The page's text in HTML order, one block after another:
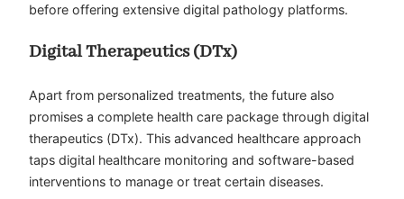
before offering extensive digital pathology platforms.
Digital Therapeutics (DTx)
Apart from personalized treatments, the future also
promises a complete health care package through digital
therapeutics (DTx). This advanced healthcare approach
taps digital healthcare monitoring and software-based
interventions to manage or treat certain diseases.